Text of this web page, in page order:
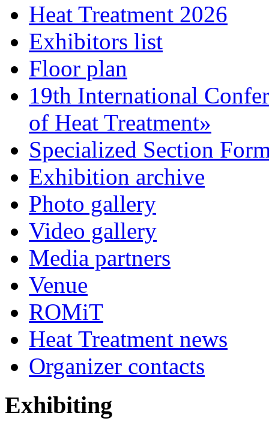
Heat Treatment 2026
Exhibitors list
Floor plan
19th International
of Heat Treatment»
Specialized Section
Exhibition archive
Photo gallery
Video gallery
Media partners
Venue
ROMiT
Heat Treatment news
Organizer contacts
Exhibiting